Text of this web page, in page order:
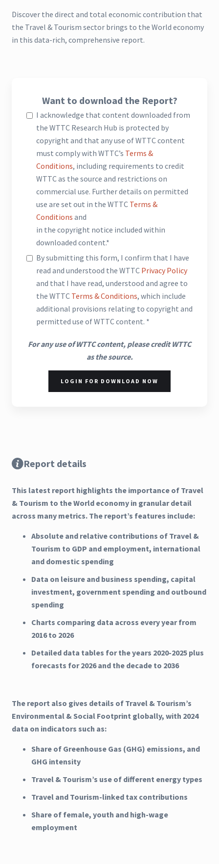
Discover the direct and total economic contribution that
the Travel & Tourism sector brings to the World economy
in this data-rich, comprehensive report.
Want to download the Report?
I acknowledge that content downloaded from
the WTTC Research Hub is protected by
copyright and that any use of WTTC content
must comply with WTTC’s Terms &
Conditions, including requirements to credit
WTTC as the source and restrictions on
commercial use. Further details on permitted
use are set out in the WTTC Terms &
Conditions and
in the copyright notice included within
downloaded content.*
By submitting this form, I confirm that I have
read and understood the WTTC Privacy Policy
and that I have read, understood and agree to
the WTTC Terms & Conditions, which include
additional provisions relating to copyright and
permitted use of WTTC content. *
For any use of WTTC content, please credit WTTC
as the source.
LOGIN FOR DOWNLOAD NOW
Report details
This latest report highlights the importance of Travel
& Tourism to the World economy in granular detail
across many metrics. The report’s features include:
Absolute and relative contributions of Travel &
Tourism to GDP and employment, international
and domestic spending
Data on leisure and business spending, capital
investment, government spending and outbound
spending
Charts comparing data across every year from
2016 to 2026
Detailed data tables for the years 2020-2025 plus
forecasts for 2026 and the decade to 2036
The report also gives details of Travel & Tourism’s
Environmental & Social Footprint globally, with 2024
data on indicators such as:
Share of Greenhouse Gas (GHG) emissions, and
GHG intensity
Travel & Tourism’s use of different energy types
Travel and Tourism-linked tax contributions
Share of female, youth and high-wage
employment